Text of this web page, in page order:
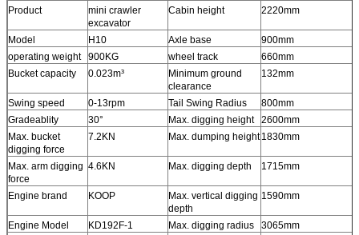
Product
mini crawler
excavator
Cabin height 2220mm
Model H10 Axle base
900mm
operating weight
900KG wheel track
660mm
Bucket capacity
0.023m³
Minimum ground
clearance
132mm
Swing speed 0-13rpm Tail Swing Radius
800mm
Gradeablity
30° Max. digging height
2600mm
Max. bucket
digging force
7.2KN Max. dumping height 1830mm
Max. arm digging
force
4.6KN Max. digging depth 1715mm
Engine brand KOOP
Max. vertical digging
depth
1590mm
Engine Model KD192F-1 Max. digging radius
3065mm